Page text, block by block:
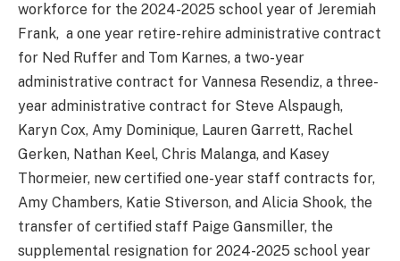
workforce for the 2024-2025 school year of Jeremiah
Frank, a one year retire-rehire administrative contract
for Ned Ruffer and Tom Karnes, a two-year
administrative contract for Vannesa Resendiz, a three-
year administrative contract for Steve Alspaugh,
Karyn Cox, Amy Dominique, Lauren Garrett, Rachel
Gerken, Nathan Keel, Chris Malanga, and Kasey
Thormeier, new certified one-year staff contracts for,
Amy Chambers, Katie Stiverson, and Alicia Shook, the
transfer of certified staff Paige Gansmiller, the
supplemental resignation for 2024-2025 school year